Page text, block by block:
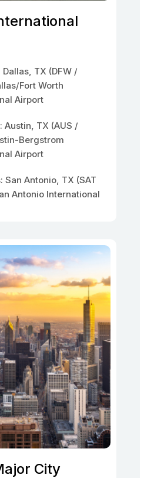
Dallas, TX (DFW /
Fort Worth
Airport
Austin, TX (AUS /
Bergstrom
Airport
San Antonio, TX (SAT
Antonio International
City